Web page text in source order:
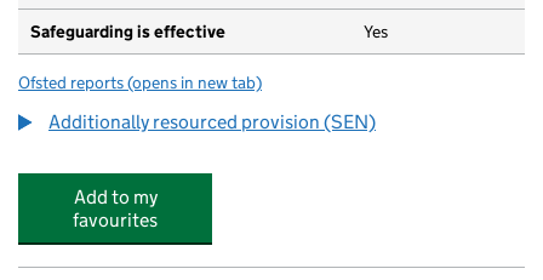
Safeguarding is effective Yes
Ofsted reports for Bensham Manor School
(opens in new tab)
Additionally resourced provision (SEN)
Add to my
favourites